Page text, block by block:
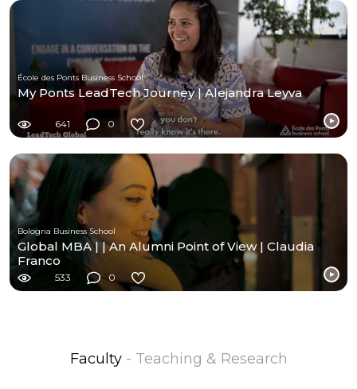
École des Ponts Business School
My Ponts LeadTech Journey | Alejandra Leyva
641 0
Bologna Business School
Global MBA | | An Alumni Point of View | Claudia
Franco
533 0
Faculty - Teaching & Research